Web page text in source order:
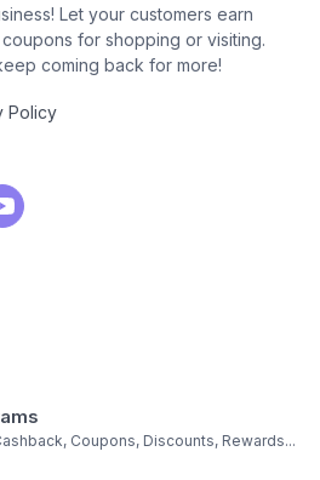
Let your customers earn
for shopping or visiting.
coming back for more!
Policy
Coupons, Discounts, Rewards...